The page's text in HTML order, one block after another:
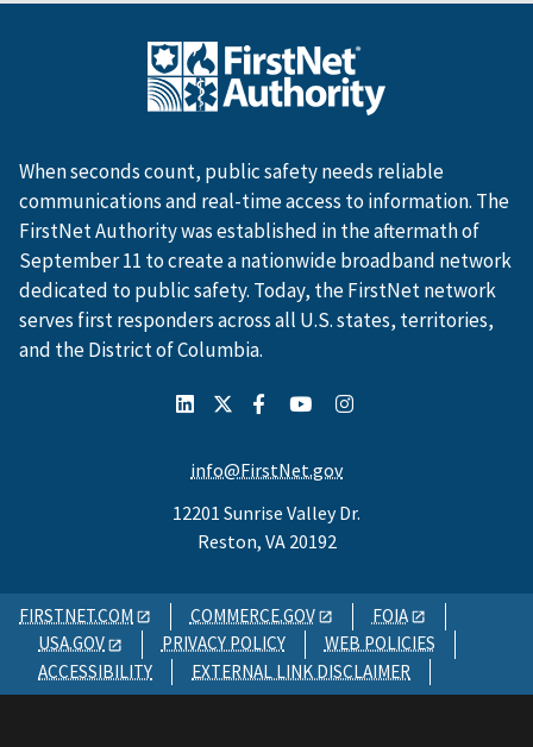
When seconds count, public safety needs reliable
communications and real-time access to information. The
FirstNet Authority was established in the aftermath of
September 11 to create a nationwide broadband network
dedicated to public safety. Today, the FirstNet network
serves first responders across all U.S. states, territories,
and the District of Columbia.
info@FirstNet.gov
12201 Sunrise Valley Dr.
Reston, VA 20192
FIRSTNET.COM COMMERCE.GOV
FOIA
USA.GOV
PRIVACY POLICY
WEB POLICIES
ACCESSIBILITY
EXTERNAL LINK DISCLAIMER